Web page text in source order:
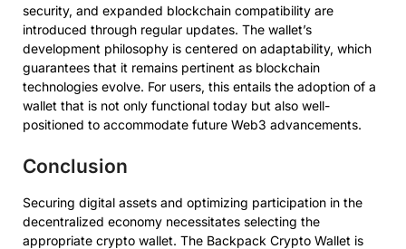
security, and expanded blockchain compatibility are
introduced through regular updates. The wallet’s
development philosophy is centered on adaptability, which
guarantees that it remains pertinent as blockchain
technologies evolve. For users, this entails the adoption of a
wallet that is not only functional today but also well-
positioned to accommodate future Web3 advancements.
Conclusion
Securing digital assets and optimizing participation in the
decentralized economy necessitates selecting the
appropriate crypto wallet. The Backpack Crypto Wallet is